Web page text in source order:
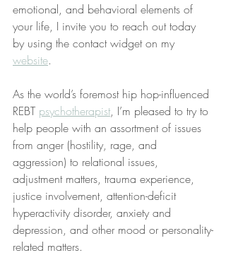
emotional, and behavioral elements of
your life, I invite you to reach out today
by using the contact widget on my
website.
As the world’s foremost hip hop-influenced
REBT psychotherapist, I’m pleased to try to
help people with an assortment of issues
from anger (hostility, rage, and
aggression) to relational issues,
adjustment matters, trauma experience,
justice involvement, attention-deficit
hyperactivity disorder, anxiety and
depression, and other mood or personality-
related matters.